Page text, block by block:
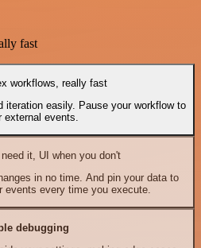
fast
workflows, really fast
iteration easily. Pause your workflow to
external events.
it, UI when you don't
in no time. And pin your data to
events every time you execute.
debugging